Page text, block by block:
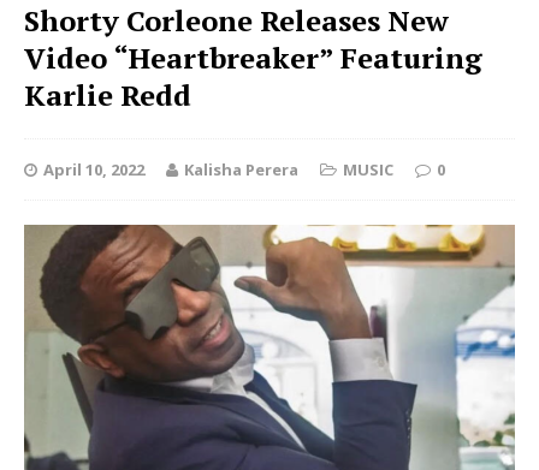
Shorty Corleone Releases New
Video “Heartbreaker” Featuring
Karlie Redd
April 10, 2022 Kalisha Perera MUSIC 0